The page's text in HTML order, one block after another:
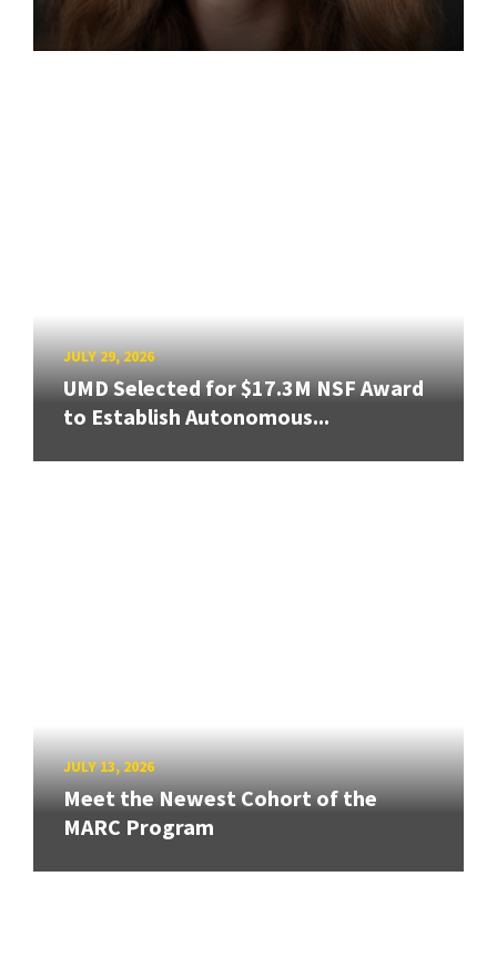
JULY 29, 2026
UMD Selected for $17.3M NSF Award
to Establish Autonomous...
JULY 13, 2026
Meet the Newest Cohort of the
MARC Program